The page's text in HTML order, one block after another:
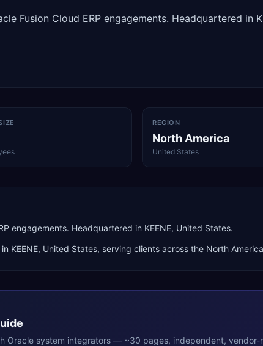
Fusion Cloud ERP engagements. Headquartered in
REGION
North America
United States
engagements. Headquartered in KEENE, United States.
KEENE, United States, serving clients across the North America
Oracle system integrators — ~30 pages, independent, vendor-